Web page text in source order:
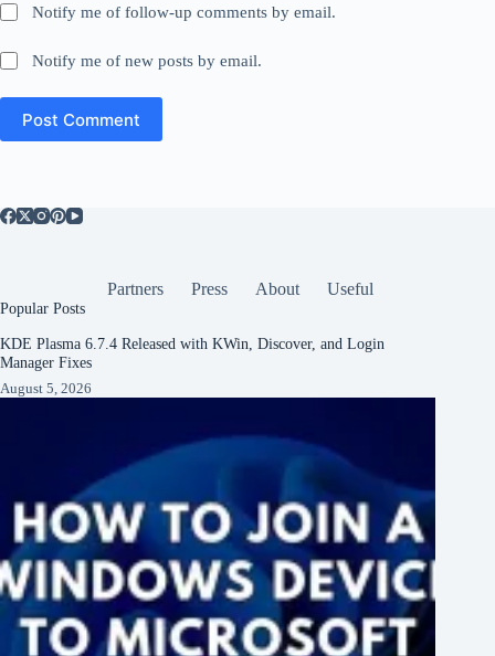
Notify me of follow-up comments by email.
Notify me of new posts by email.
Post Comment
Partners Press About Useful
Popular Posts
KDE Plasma 6.7.4 Released with KWin, Discover, and Login
Manager Fixes
August 5, 2026